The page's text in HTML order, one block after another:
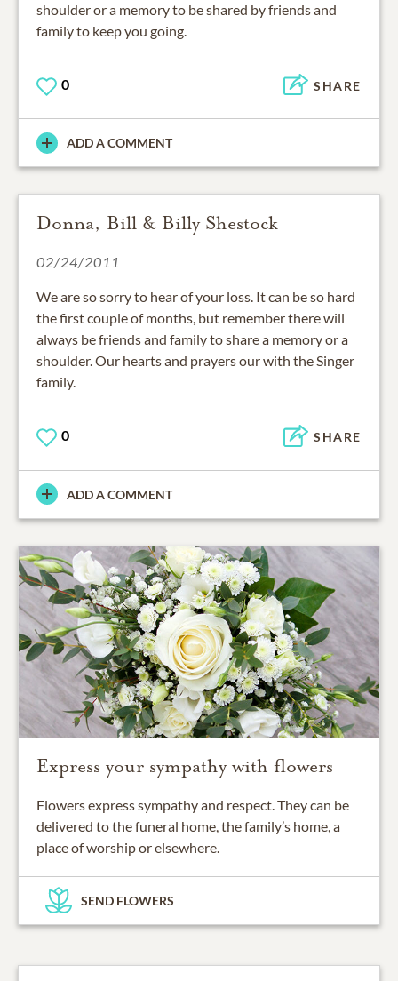
shoulder or a memory to be shared by friends and
family to keep you going.
0 SHARE
ADD A COMMENT
Donna, Bill & Billy Shestock
02/24/2011
We are so sorry to hear of your loss. It can be so hard
the first couple of months, but remember there will
always be friends and family to share a memory or a
shoulder. Our hearts and prayers our with the Singer
family.
0 SHARE
ADD A COMMENT
Express your sympathy with flowers
Flowers express sympathy and respect. They can be
delivered to the funeral home, the family’s home, a
place of worship or elsewhere.
SEND FLOWERS